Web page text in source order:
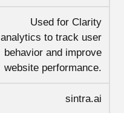
Used for Clarity
analytics to track user
behavior and improve
website performance.
sintra.ai